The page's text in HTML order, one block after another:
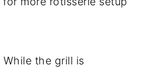
While the grill is